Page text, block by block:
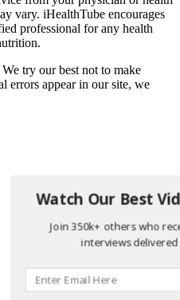
vary. iHealthTube encourages
professional for any health
We try our best not to make
errors appear in our site, we
Watch Our Best
Join 350k+ others who
interviews